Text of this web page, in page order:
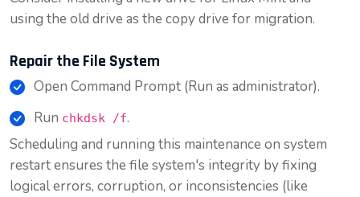
using the old drive as the copy drive for migration.
Repair the File System
Open Command Prompt (Run as administrator).
Run chkdsk /f.
Scheduling and running this maintenance on system
restart ensures the file system's integrity by fixing
logical errors, corruption, or inconsistencies (like